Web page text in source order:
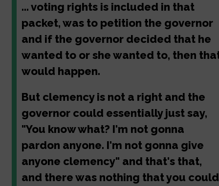
... voting rights is included in that
packet, was to petition the governor
and if the governor decided that he
wanted to or she wanted to, then
would happen.
But clemency is not a right and the
governor could essentially just say,
"You know what? I'm not gonna
pardon anyone. I'm not gonna give
anyone clemency" and that's that,
and there was nothing that you could